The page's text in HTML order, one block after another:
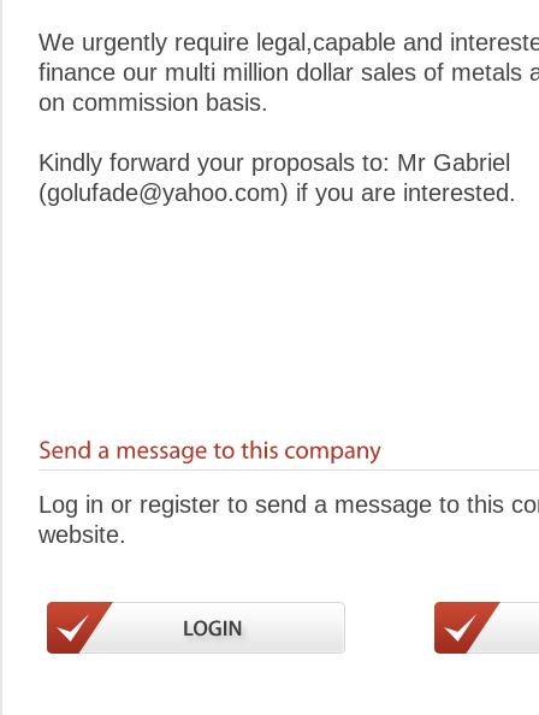
We urgently require legal,capable and
finance our multi million dollar sales of metals
on commission basis.
Kindly forward your proposals to: Mr Gabriel
(golufade@yahoo.com) if you are interested.
Log in or register to send a message to this
website.